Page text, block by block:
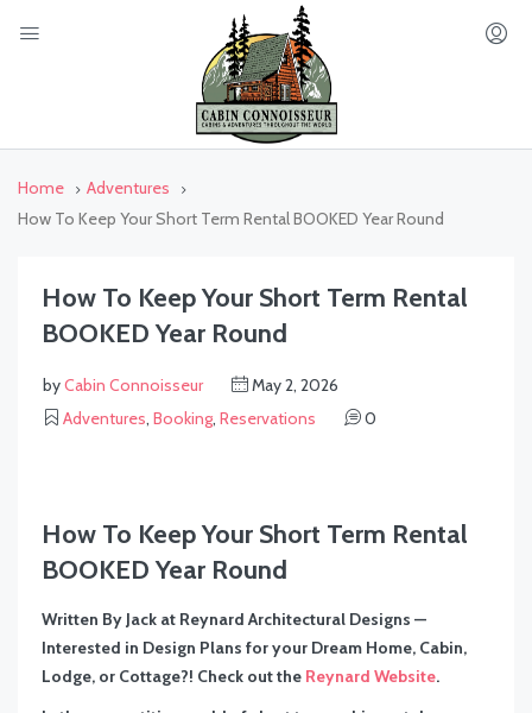
Home
Adventures
How To Keep Your Short Term Rental BOOKED Year Round
How To Keep Your Short Term Rental
BOOKED Year Round
byCabin Connoisseur
May 2, 2026
Adventures, Booking, Reservations 0
How To Keep Your Short Term Rental
BOOKED Year Round
Written By Jack at Reynard Architectural Designs —
Interested in Design Plans for your Dream Home, Cabin,
Lodge, or Cottage?! Check out the Reynard Website.